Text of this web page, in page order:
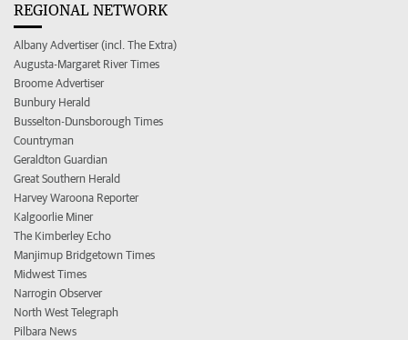
REGIONAL NETWORK
Albany Advertiser (incl. The Extra)
Augusta-Margaret River Times
Broome Advertiser
Bunbury Herald
Busselton-Dunsborough Times
Countryman
Geraldton Guardian
Great Southern Herald
Harvey Waroona Reporter
Kalgoorlie Miner
The Kimberley Echo
Manjimup Bridgetown Times
Midwest Times
Narrogin Observer
North West Telegraph
Pilbara News